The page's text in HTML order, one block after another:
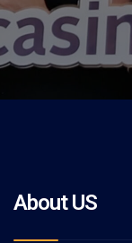
About US